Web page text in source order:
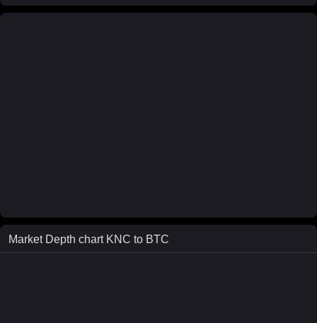
Market Depth chart KNC to BTC